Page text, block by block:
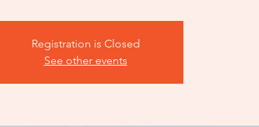
Registration is Closed
See other events